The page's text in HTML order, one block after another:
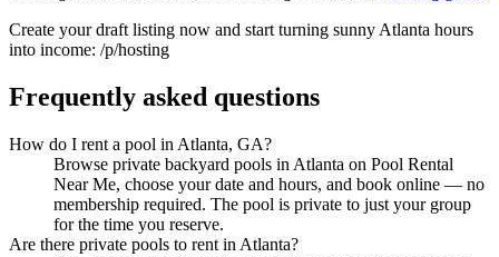
Create your draft listing now and start turning sunny Atlanta hours
into income: /p/hosting
Frequently asked questions
How do I rent a pool in Atlanta, GA?
Browse private backyard pools in Atlanta on Pool Rental
Near Me, choose your date and hours, and book online — no
membership required. The pool is private to just your group
for the time you reserve.
Are there private pools to rent in Atlanta?